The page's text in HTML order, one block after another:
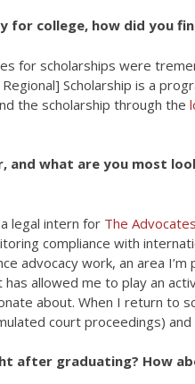
for college, how did you
for scholarships were
Scholarship is a
the scholarship through the
and what are you most
legal intern for The
compliance with
advocacy work, an area
allowed me to play an
about. When I return to
court proceedings)
after graduating? How